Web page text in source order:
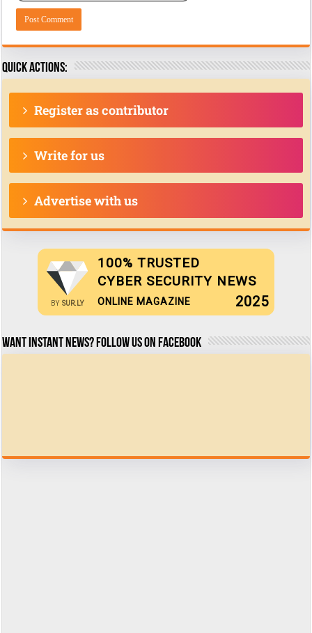
Quick actions:
Register as contributor
Write for us
Advertise with us
BY SUR.LY
100% TRUSTED
CYBER SECURITY NEWS
ONLINE MAGAZINE 2025
Want Instant news? Follow us on Facebook